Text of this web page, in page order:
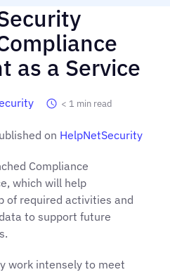
as a Service
< 1 min read
on HelpNetSecurity
Compliance
which will help
of required activities and
to support future
work intensely to meet